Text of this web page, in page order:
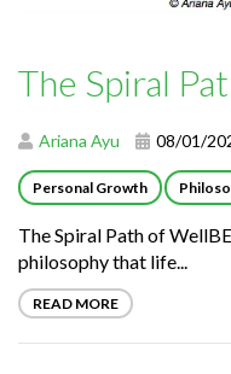
The Spiral
Ariana Ayu 08/01/
Personal Growth
The Spiral Path of
philosophy that life...
READ MORE